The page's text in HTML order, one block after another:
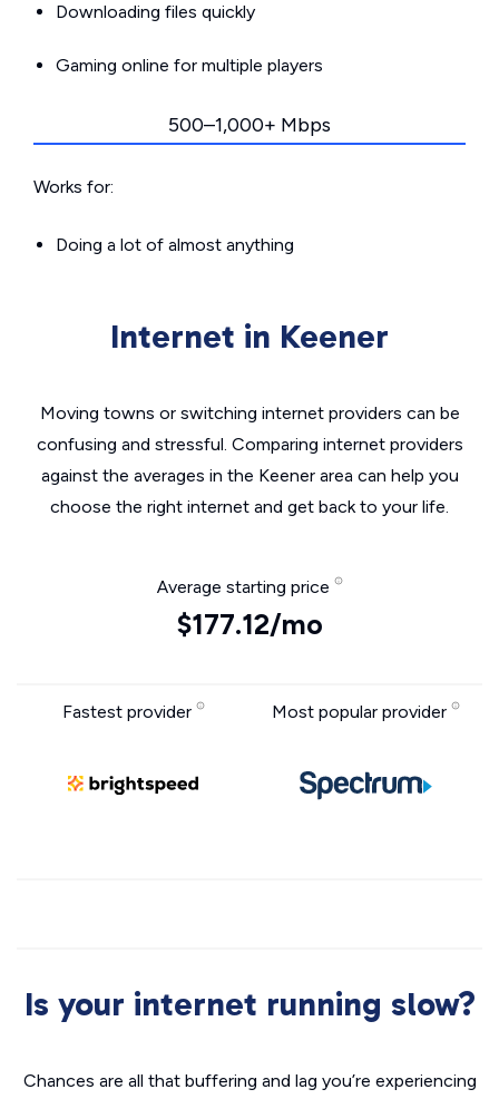
Downloading files quickly
Gaming online for multiple players
500–1,000+ Mbps
Works for:
Doing a lot of almost anything
Internet in Keener
Moving towns or switching internet providers can be
confusing and stressful. Comparing internet providers
against the averages in the Keener area can help you
choose the right internet and get back to your life.
Average starting price
$177.12/mo
Fastest provider Most popular provider
Is your internet running slow?
Chances are all that buffering and lag you’re experiencing